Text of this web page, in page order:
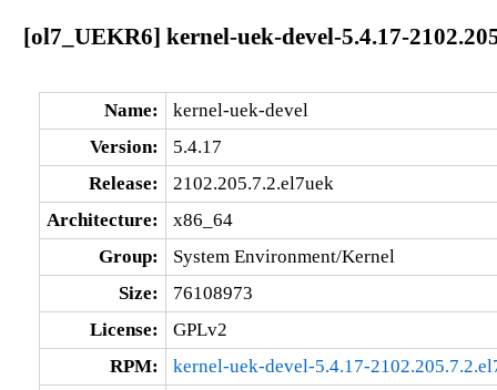
[ol7_UEKR6] kernel-uek-devel-5.4.17-
Name:
kernel-uek-devel
Version:
5.4.17
Release:
2102.205.7.2.el7uek
Architecture:
x86_64
Group:
System Environment/Kernel
Size:
76108973
License:
GPLv2
RPM:
kernel-uek-devel-5.4.17-